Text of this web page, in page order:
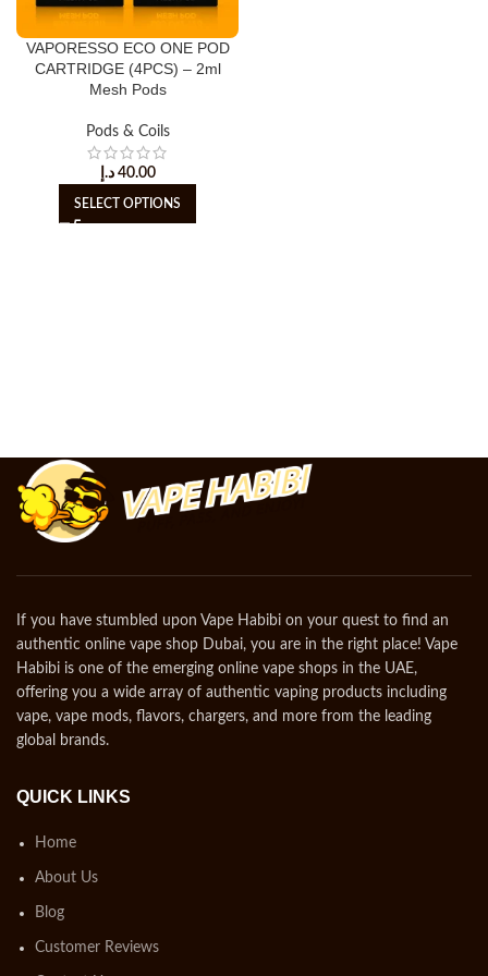
VAPORESSO ECO ONE POD
CARTRIDGE (4PCS) – 2ml
Mesh Pods
Pods & Coils
40.00 د.إ
SELECT OPTIONS
If you have stumbled upon Vape Habibi on your quest to find an
authentic online vape shop Dubai, you are in the right place! Vape
Habibi is one of the emerging online vape shops in the UAE,
offering you a wide array of authentic vaping products including
vape, vape mods, flavors, chargers, and more from the leading
global brands.
QUICK LINKS
Home
About Us
Blog
Customer Reviews